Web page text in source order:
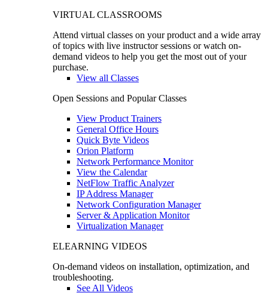
VIRTUAL CLASSROOMS
Attend virtual classes on your product and a wide array
of topics with live instructor sessions or watch on-
demand videos to help you get the most out of your
purchase.
View all Classes
Open Sessions and Popular Classes
View Product Trainers
General Office Hours
Quick Byte Videos
Orion Platform
Network Performance Monitor
View the Calendar
NetFlow Traffic Analyzer
IP Address Manager
Network Configuration Manager
Server & Application Monitor
Virtualization Manager
ELEARNING VIDEOS
On-demand videos on installation, optimization, and
troubleshooting.
See All Videos